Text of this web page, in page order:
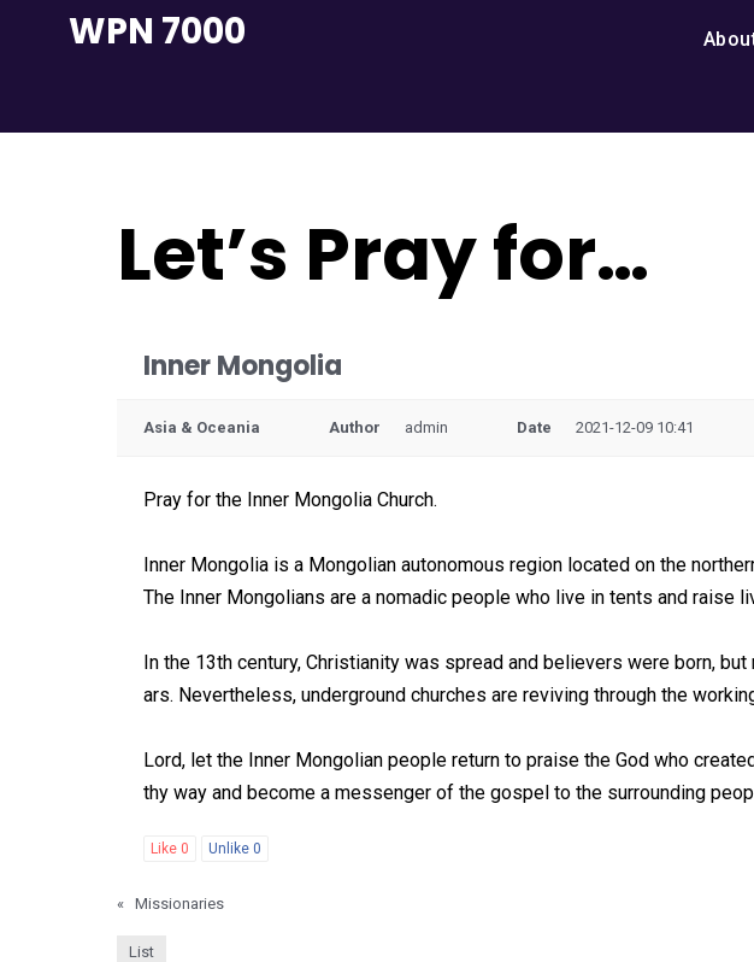
WPN 7000
Let’s Pray for…
Inner Mongolia
Asia & Oceania Author admin Date 2021-12-09 10:41
Pray for the Inner Mongolia Church.
Inner Mongolia is a Mongolian autonomous region located on the
The Inner Mongolians are a nomadic people who live in tents and raise
In the 13th century, Christianity was spread and believers were born,
ars. Nevertheless, underground churches are reviving through the
Lord, let the Inner Mongolian people return to praise the God who
thy way and become a messenger of the gospel to the surrounding
Like 0 Unlike 0
« Missionaries
List